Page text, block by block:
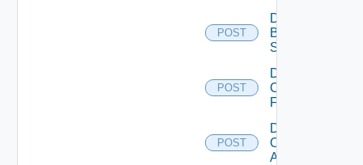
POST
Disable
Brocade
Switch
POST
Disable
Checkpoint
Firewall
POST
Disable
Cisco
ACI